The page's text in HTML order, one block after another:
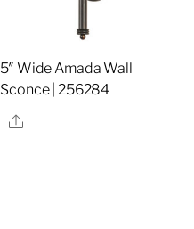
5″ Wide Amada Wall
Sconce | 256284
Share